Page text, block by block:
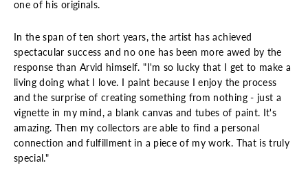
one of his originals.
In the span of ten short years, the artist has achieved
spectacular success and no one has been more awed by the
response than Arvid himself. "I'm so lucky that I get to make a
living doing what I love. I paint because I enjoy the process
and the surprise of creating something from nothing - just a
vignette in my mind, a blank canvas and tubes of paint. It's
amazing. Then my collectors are able to find a personal
connection and fulfillment in a piece of my work. That is truly
special."